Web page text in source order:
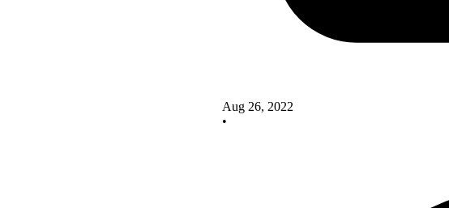
Aug 26, 2022
•